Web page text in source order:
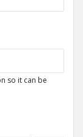
so it can be